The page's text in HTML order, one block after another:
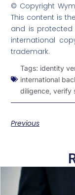
© Copyright
This content is
and is protected
international
trademark.
Tags: identity
international
diligence,verify
Previous